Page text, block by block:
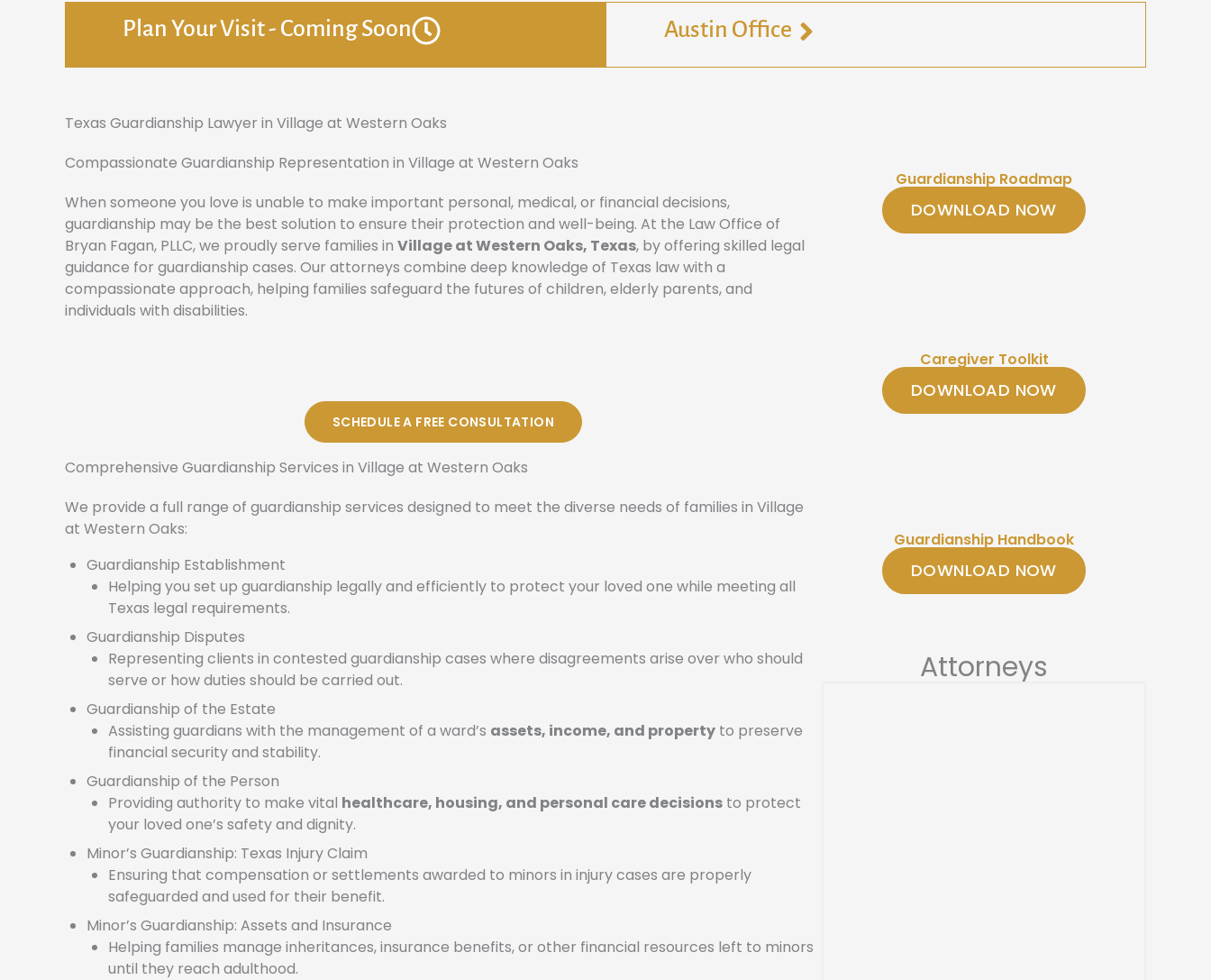
Plan Your Visit - Coming Soon Austin Office
Texas Guardianship Lawyer in Village at Western Oaks
Compassionate Guardianship Representation in Village at Western Oaks
When someone you love is unable to make important personal, medical, or financial decisions,
guardianship may be the best solution to ensure their protection and well-being. At the Law Office of
Bryan Fagan, PLLC, we proudly serve families in Village at Western Oaks, Texas, by offering skilled legal
guidance for guardianship cases. Our attorneys combine deep knowledge of Texas law with a
compassionate approach, helping families safeguard the futures of children, elderly parents, and
individuals with disabilities.
SCHEDULE A FREE CONSULTATION
Comprehensive Guardianship Services in Village at Western Oaks
We provide a full range of guardianship services designed to meet the diverse needs of families in Village
at Western Oaks:
Guardianship Establishment
Helping you set up guardianship legally and efficiently to protect your loved one while meeting all
Texas legal requirements.
Guardianship Disputes
Representing clients in contested guardianship cases where disagreements arise over who should
serve or how duties should be carried out.
Guardianship of the Estate
Assisting guardians with the management of a ward’s assets, income, and property to preserve
financial security and stability.
Guardianship of the Person
Providing authority to make vital healthcare, housing, and personal care decisions to protect
your loved one’s safety and dignity.
Minor’s Guardianship: Texas Injury Claim
Ensuring that compensation or settlements awarded to minors in injury cases are properly
safeguarded and used for their benefit.
Minor’s Guardianship: Assets and Insurance
Helping families manage inheritances, insurance benefits, or other financial resources left to minors
until they reach adulthood.
Guardianship Roadmap
DOWNLOAD NOW
Caregiver Toolkit
DOWNLOAD NOW
Guardianship Handbook
DOWNLOAD NOW
Attorneys